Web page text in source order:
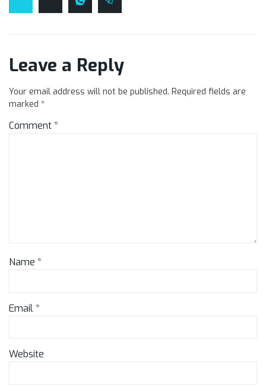
Leave a Reply
Your email address will not be published. Required fields are
marked *
Comment*
Name *
Email*
Website